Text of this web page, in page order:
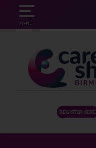
MENU
REGISTER HERE